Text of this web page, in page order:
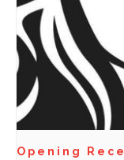
Opening